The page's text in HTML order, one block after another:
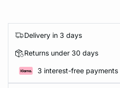
Delivery in 3 days
Returns under 30 days
3 interest-free payments